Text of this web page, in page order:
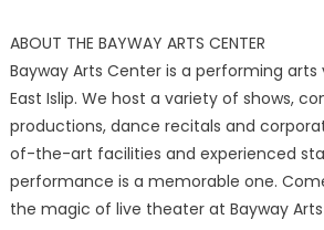
ABOUT THE BAYWAY ARTS CENTER
Bayway Arts Center is a performing
East Islip. We host a variety of shows,
productions, dance recitals and
of-the-art facilities and experienced
performance is a memorable one.
the magic of live theater at Bayway